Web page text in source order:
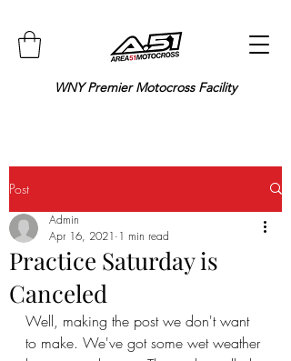
WNY Premier Motocross Facility
Post
Practice Saturday is
Canceled
Admin
Apr 16, 2021 1 min read
Well, making the post we don't want
to make. We've got some wet weather